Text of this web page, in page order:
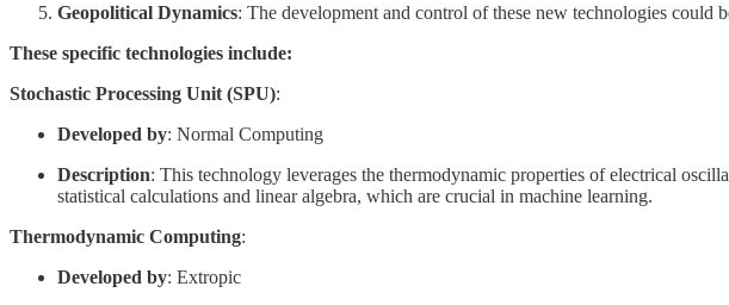
Geopolitical Dynamics: The development and control of these new technologies
These specific technologies include:
Stochastic Processing Unit (SPU):
Developed by: Normal Computing
Description: This technology leverages the thermodynamic properties of electrical
statistical calculations and linear algebra, which are crucial in machine learning.
Thermodynamic Computing:
Developed by: Extropic